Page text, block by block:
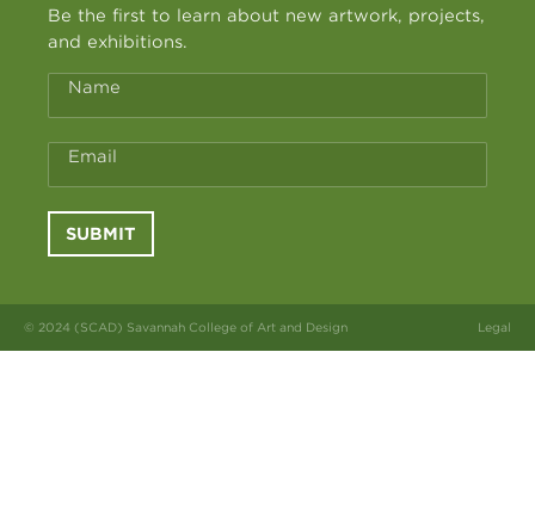
Be the first to learn about new artwork, projects,
and exhibitions.
Name
Email
SUBMIT
© 2024 (SCAD) Savannah College of Art and Design Legal